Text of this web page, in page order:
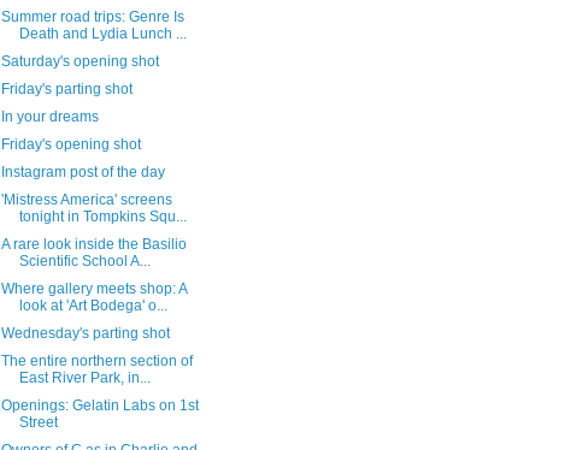
Summer road trips: Genre Is
Death and Lydia Lunch ...
Saturday's opening shot
Friday's parting shot
In your dreams
Friday's opening shot
Instagram post of the day
'Mistress America' screens
tonight in Tompkins Squ...
A rare look inside the Basilio
Scientific School A...
Where gallery meets shop: A
look at 'Art Bodega' o...
Wednesday's parting shot
The entire northern section of
East River Park, in...
Openings: Gelatin Labs on 1st
Street